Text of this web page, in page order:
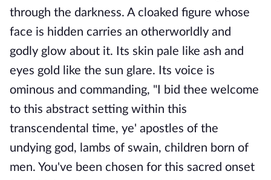
through the darkness. A cloaked figure whose
face is hidden carries an otherworldly and
godly glow about it. Its skin pale like ash and
eyes gold like the sun glare. Its voice is
ominous and commanding, "I bid thee welcome
to this abstract setting within this
transcendental time, ye' apostles of the
undying god, lambs of swain, children born of
men. You've been chosen for this sacred onset